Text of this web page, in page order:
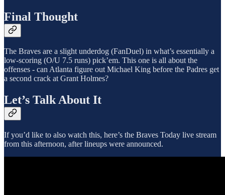
Final Thought
The Braves are a slight underdog (FanDuel) in what’s essentially a
low-scoring (O/U 7.5 runs) pick’em. This one is all about the
offenses - can Atlanta figure out Michael King before the Padres get
a second crack at Grant Holmes?
Let’s Talk About It
If you’d like to also watch this, here’s the Braves Today live stream
from this afternoon, after lineups were announced.